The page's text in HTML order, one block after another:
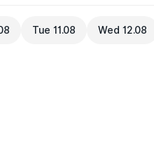
Tue 11.08 Wed 12.08